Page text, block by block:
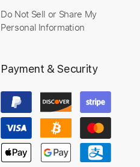
Do Not Sell or Share My
Personal Information
Payment & Security